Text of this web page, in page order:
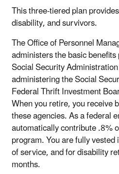
This three-tiered plan
disability, and survivors.
The Office of Personnel
administers the basic
Social Security
administering the Social
Federal Thrift Investment
When you retire, you receive
these agencies. As a federal
automatically contribute .8%
program. You are fully
of service, and for disability
months.